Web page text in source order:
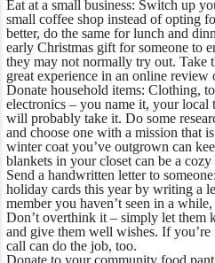
Eat at a small business: Switch up
small coffee shop instead of opting
better, do the same for lunch and
early Christmas gift for someone to
they may not normally try out. Take
great experience in an online review
Donate household items: Clothing,
electronics – you name it, your
will probably take it. Do some
and choose one with a mission that
winter coat you’ve outgrown can
blankets in your closet can be a cozy
Send a handwritten letter to someone:
holiday cards this year by writing a
member you haven’t seen in a
Don’t overthink it – simply let them
and give them well wishes. If
call can do the job, too.